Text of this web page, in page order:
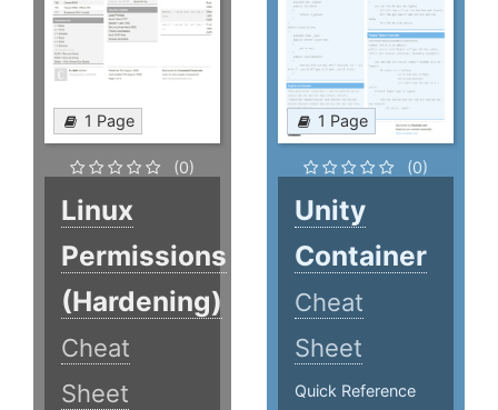
1 Page
(0)
Linux
Permissions
(Hardening)
Cheat
Sheet
1 Page
(0)
Unity
Container
Cheat
Sheet
Quick Reference